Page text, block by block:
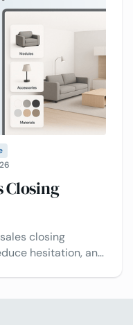
Closing
closing
hesitation, and